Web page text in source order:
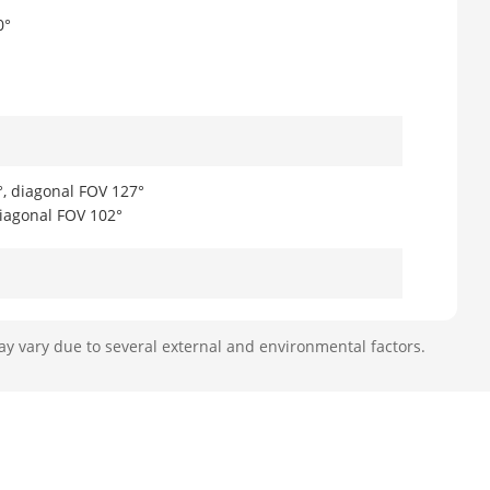
diagonal FOV 127°
FOV 102°
vary due to several external and environmental factors.